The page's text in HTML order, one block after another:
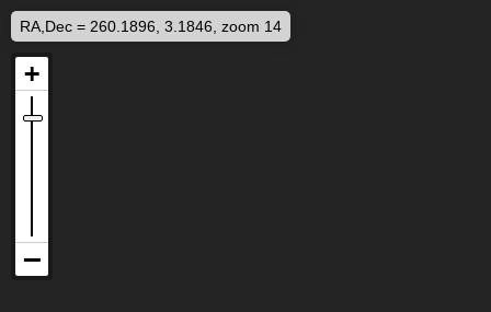
RA,Dec = 260.1896, 3.1846, zoom 14